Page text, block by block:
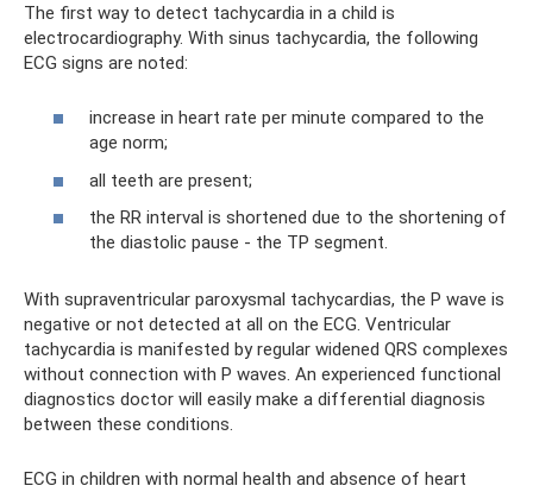
The first way to detect tachycardia in a child is
electrocardiography. With sinus tachycardia, the following
ECG signs are noted:
increase in heart rate per minute compared to the
age norm;
all teeth are present;
the RR interval is shortened due to the shortening of
the diastolic pause - the TP segment.
With supraventricular paroxysmal tachycardias, the P wave is
negative or not detected at all on the ECG. Ventricular
tachycardia is manifested by regular widened QRS complexes
without connection with P waves. An experienced functional
diagnostics doctor will easily make a differential diagnosis
between these conditions.
ECG in children with normal health and absence of heart